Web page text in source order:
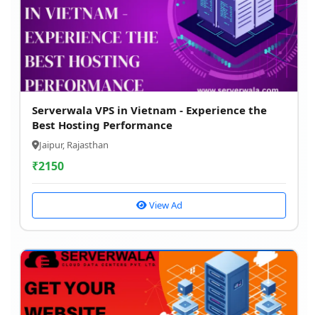
Serverwala VPS in Vietnam - Experience the
Best Hosting Performance
Jaipur, Rajasthan
₹2150
View Ad